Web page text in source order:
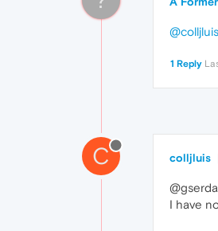
@colljluis
1 Reply
C colljluis
I have